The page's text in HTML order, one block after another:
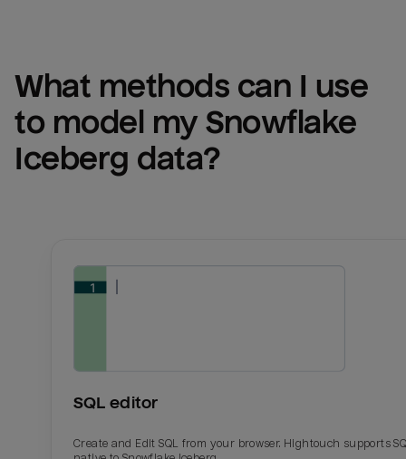
What methods can I use
to model my Snowflake
Iceberg data?
SQL editor
Create and Edit SQL from your browser. Hightouch supports